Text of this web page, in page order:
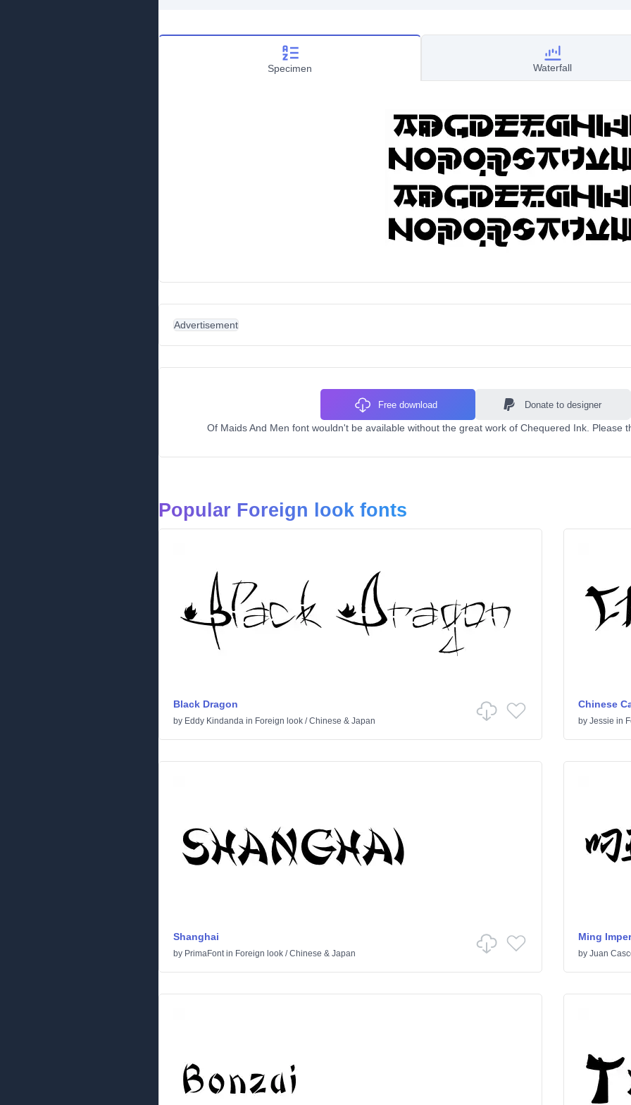
Specimen Waterfall
Advertisement
Free download Donate to designer
Of Maids And Men font wouldn't be available without the great work of Chequered Ink.
Popular Foreign look fonts
Black Dragon
by Eddy Kindanda in Foreign look /Chinese & Japan
Chinese
by Jessie in
Shanghai
by PrimaFontin Foreign look /Chinese & Japan
Ming
by Juan